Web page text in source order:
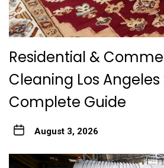
Residential &
Cleaning Los Angeles
Complete Guide
August 3, 2026